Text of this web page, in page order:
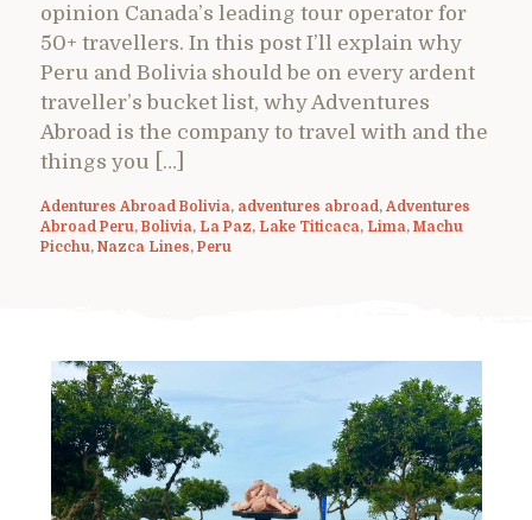
opinion Canada’s leading tour operator for
50+ travellers. In this post I’ll explain why
Peru and Bolivia should be on every ardent
traveller’s bucket list, why Adventures
Abroad is the company to travel with and the
things you […]
Adentures Abroad Bolivia, adventures abroad , Adventures
Abroad Peru, Bolivia, La Paz, Lake Titicaca, Lima, Machu
Picchu, Nazca Lines, Peru